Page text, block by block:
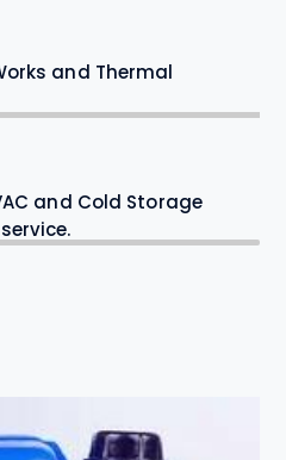
and Thermal
and Cold Storage